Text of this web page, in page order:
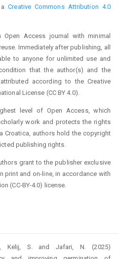
aCreative Commons Attribution 4.0
Access journal with minimal
Immediately after publishing, all
to anyone for unlimited use and
that the author(s) and the
according to the Creative
License (CC BY 4.0).
level of Open Access, which
work and protects the rights
Croatica, authors hold the copyright
publishing rights.
grant to the publisher exclusive
print and on-line, in accordance with
(CC-BY-4.0) license.
Kelij, S. and Jafari, N. (2025)